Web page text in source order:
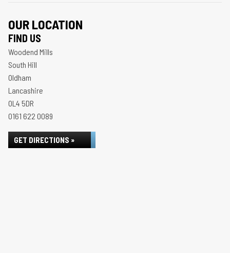
OUR LOCATION
FIND US
Woodend Mills
South Hill
Oldham
Lancashire
OL4 5DR
0161 622 0089
GET DIRECTIONS »